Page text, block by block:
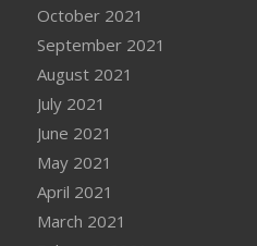
October 2021
September 2021
August 2021
July 2021
June 2021
May 2021
April 2021
March 2021